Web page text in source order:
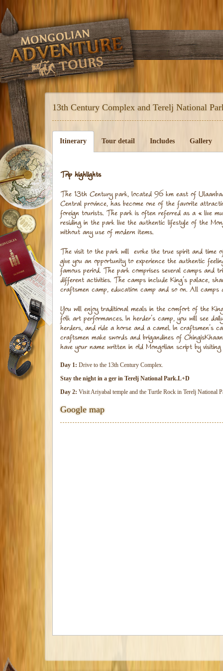
13th Century Complex and Terelj National
Itinerary Tour detail Includes Gallery
Trip highlights
The 13th Century park, located 96 km east of
Central province, has become one of the favorite
foreign tourists. The park is often referred as a « live
residing in the park live the authentic lifestyle of the
without any use of modern items.
The visit to the park will evoke the true spirit and time
give you an opportunity to experience the authentic
famous period. The park comprises several camps and
different activities. The camps include King’s palace,
craftsmen camp, education camp and so on. All camps
You will enjoy traditional meals in the comfort of the
folk art performances. In herder’s camp, you will see
herders, and ride a horse and a camel. In craftsmen’s
craftsmen make swords and brigandines of
have your name written in old Mongolian script by
Day 1: Drive to the 13th Century Complex.
Stay the night in a ger in Terelj National Park.L+D
Day 2: Visit Ariyabal temple and the Turtle Rock in Terelj National
Google map